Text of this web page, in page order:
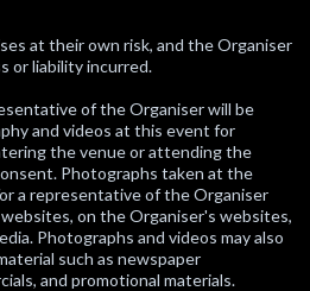
at their own risk, and the Organiser
or liability incurred.
of the Organiser will be
and videos at this event for
the venue or attending the
Photographs taken at the
a representative of the Organiser
websites, on the Organiser's websites,
Photographs and videos may also
such as newspaper
and promotional materials.